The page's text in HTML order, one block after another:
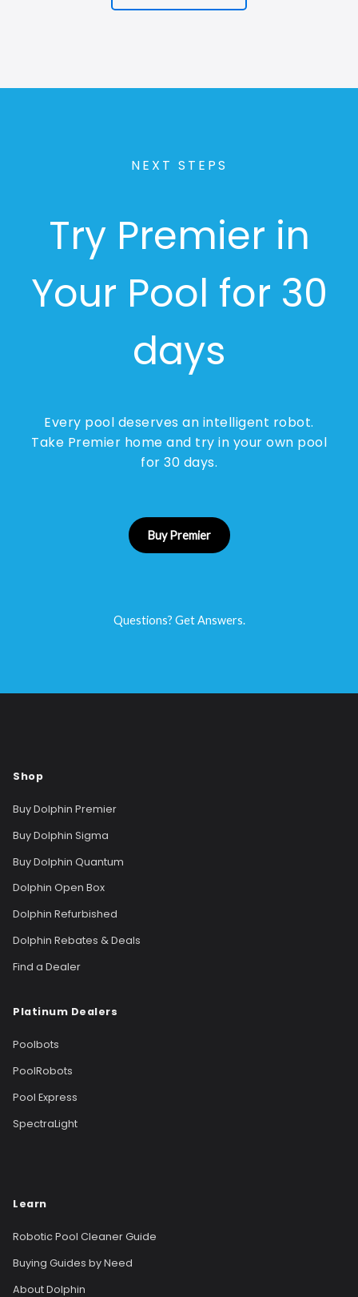
NEXT STEPS
Try Premier in
Your Pool for 30
days
Every pool deserves an intelligent robot.
Take Premier home and try in your own pool
for 30 days.
Buy Premier
Questions? Get Answers.
Shop
Buy Dolphin Premier
Buy Dolphin Sigma
Buy Dolphin Quantum
Dolphin Open Box
Dolphin Refurbished
Dolphin Rebates & Deals
Find a Dealer
Platinum Dealers
Poolbots
PoolRobots
Pool Express
SpectraLight
Learn
Robotic Pool Cleaner Guide
Buying Guides by Need
About Dolphin